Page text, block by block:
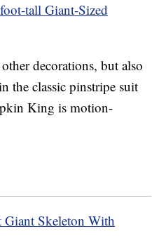
tall Giant-Sized
decorations, but also
the classic pinstripe suit
King is motion-
Skeleton With